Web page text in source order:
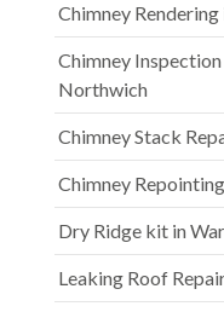
Chimney
Chimney
Northwich
Chimney Stack
Chimney
Dry Ridge kit in
Leaking Roof